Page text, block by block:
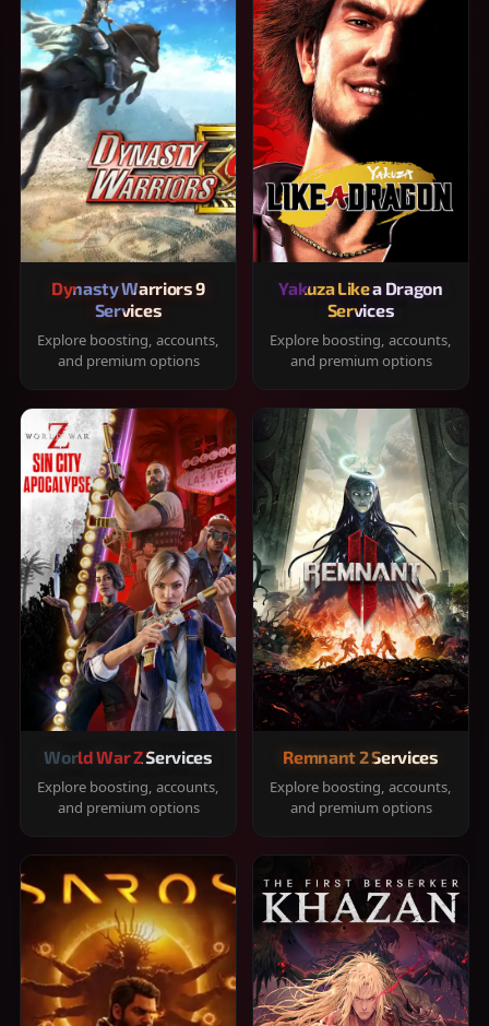
Dynasty Warriors 9
Services
Explore boosting, accounts,
and premium options
Yakuza Like a Dragon
Services
Explore boosting, accounts,
and premium options
World War Z Services
Explore boosting, accounts,
and premium options
Remnant 2 Services
Explore boosting, accounts,
and premium options